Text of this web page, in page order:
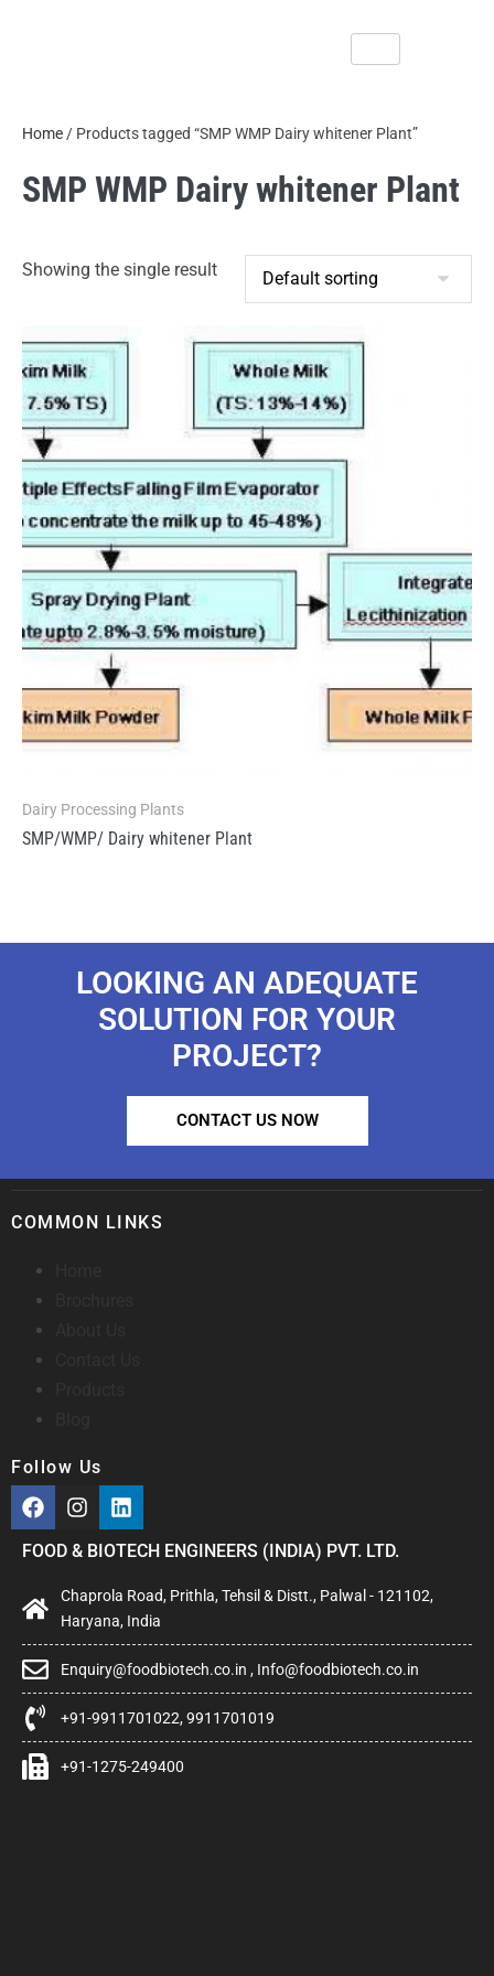
Home / Products tagged “SMP WMP Dairy whitener Plant”
SMP WMP Dairy whitener Plant
Showing the single result
Dairy Processing Plants
SMP/WMP/ Dairy whitener Plant
LOOKING AN ADEQUATE
SOLUTION FOR YOUR
PROJECT?
CONTACT US NOW
COMMON LINKS
Follow Us
FOOD & BIOTECH ENGINEERS (INDIA) PVT. LTD.
Chaprola Road, Prithla, Tehsil & Distt., Palwal - 121102,
Haryana, India
Enquiry@foodbiotech.co.in , Info@foodbiotech.co.in
+91-9911701022, 9911701019
+91-1275-249400